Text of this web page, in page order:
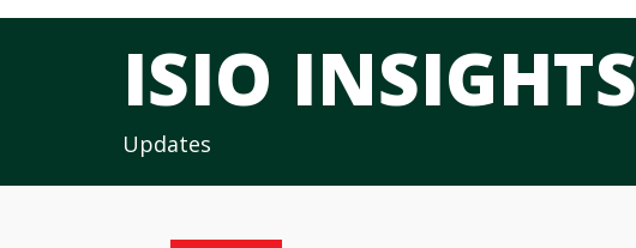
ISIO INSIGHTS
Updates